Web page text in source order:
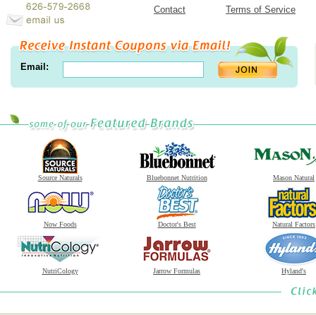
Contact
Terms of Service
Email:
Source Naturals Bluebonnet Nutrition Mason Natural
Now Foods Doctor's Best Natural Factors
NutriCology Jarrow Formulas Hyland's